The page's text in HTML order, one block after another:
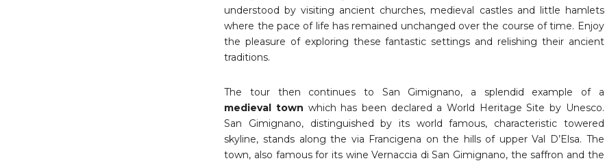
understood by visiting ancient churches, medieval castles and little hamlets
where the pace of life has remained unchanged over the course of time. Enjoy
the pleasure of exploring these fantastic settings and relishing their ancient
traditions.
The tour then continues to San Gimignano, a splendid example of a
medieval town which has been declared a World Heritage Site by Unesco.
San Gimignano, distinguished by its world famous, characteristic towered
skyline, stands along the via Francigena on the hills of upper Val D’Elsa. The
town, also famous for its wine Vernaccia di San Gimignano, the saffron and the